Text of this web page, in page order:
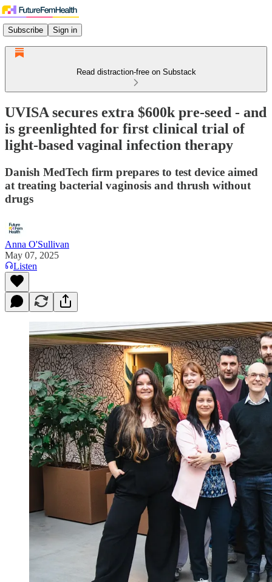
Subscribe Sign in
Read distraction-free on Substack
UVISA secures extra $600k pre-seed - and
is greenlighted for first clinical trial of
light-based vaginal infection therapy
Danish MedTech firm prepares to test device aimed
at treating bacterial vaginosis and thrush without
drugs
Anna O'Sullivan
May 07, 2025
Listen